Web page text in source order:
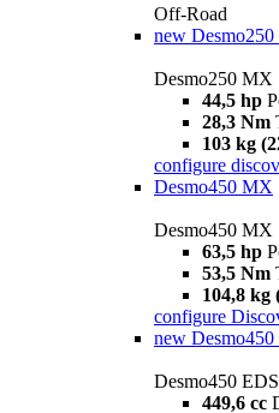
Off-Road
new
Desmo250 MX
44,5 hp
28,3 Nm
103 kg
configure
Desmo450 MX
Desmo450 MX
63,5 hp
53,5 Nm
104,8 kg
configure
new Desmo450
Desmo450 EDS
449,6 cc